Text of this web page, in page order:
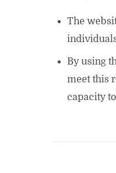
The
By using
meet this
capacity